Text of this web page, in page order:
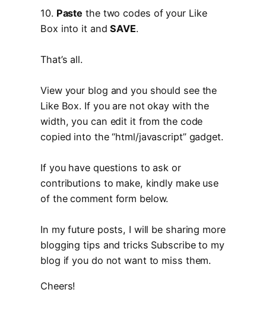
10. Paste the two codes of your Like
Box into it andSAVE.
That’s all.
View your blog and you should see the
Like Box. If you are not okay with the
width, you can edit it from the code
copied into the “html/javascript” gadget.
If you have questions to ask or
contributions to make, kindly make use
of the comment form below.
In my future posts, I will be sharing more
blogging tips and tricks Subscribe to my
blog if you do not want to miss them.
Cheers!